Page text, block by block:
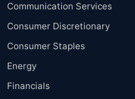
Communication Services
Consumer Discretionary
Consumer Staples
Energy
Financials